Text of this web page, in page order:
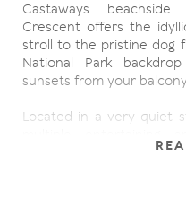
Castaways
Crescent offers the
stroll to the pristine dog
National Park
sunsets from your
Located in a very quiet
entertaining deck